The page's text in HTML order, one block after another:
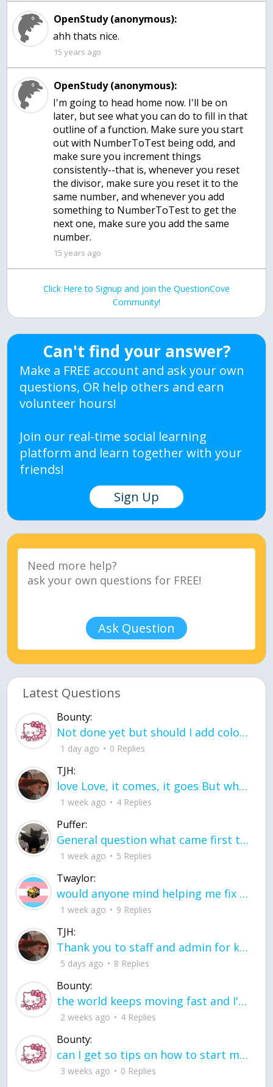
OpenStudy (anonymous):
ahh thats nice.
15 years ago
OpenStudy (anonymous):
I'm going to head home now. I'll be on
later, but see what you can do to fill in that
outline of a function. Make sure you start
out with NumberToTest being odd, and
make sure you increment things
consistently--that is, whenever you reset
the divisor, make sure you reset it to the
same number, and whenever you add
something to NumberToTest to get the
next one, make sure you add the same
number.
15 years ago
Click Here to Signup and join the QuestionCove
Community!
Can't find your answer?
Make a FREE account and ask your own
questions, OR help others and earn
volunteer hours!
Join our real-time social learning
platform and learn together with your
friends!
Sign Up
Ask Question
Latest Questions
Bounty:
Not done yet but should I add color when it is done n how is the finished one
1 day ago 0 Replies
TJH:
love Love, it comes, it goes But what if it stayed stayed in the silence the storm stayed when the world was loud for me it's different; it left when it was
1 week ago 4 Replies
Puffer:
General question what came first the chicken or the egg itu2019s a trick question
1 week ago 5 Replies
Twaylor:
would anyone mind helping me fix this in my code
1 week ago 9 Replies
TJH:
Thank you to staff and admin for keeping this place running
5 days ago 8 Replies
Bounty:
the world keeps moving fast and I'm stuck in a time lapse all I need is a minute
2 weeks ago 4 Replies
Bounty:
can I get so tips on how to start my journey into semi-realism art also on how to
3 weeks ago 0 Replies